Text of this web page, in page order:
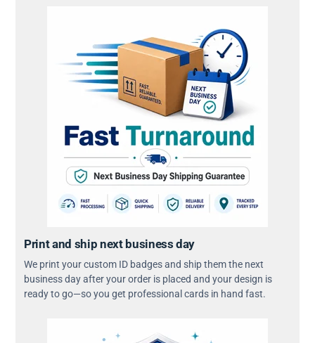
Print and ship next business day
We print your custom ID badges and ship them the next
business day after your order is placed and your design is
ready to go—so you get professional cards in hand fast.